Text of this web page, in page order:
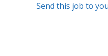
Send this job to